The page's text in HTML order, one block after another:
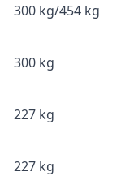
300 kg/454 kg
300 kg
227 kg
227 kg